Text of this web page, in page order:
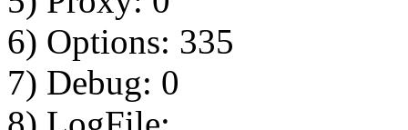
6) Options: 335
7) Debug: 0